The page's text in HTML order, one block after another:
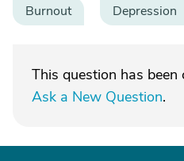
Burnout Depression
This question has
Ask a New Question.